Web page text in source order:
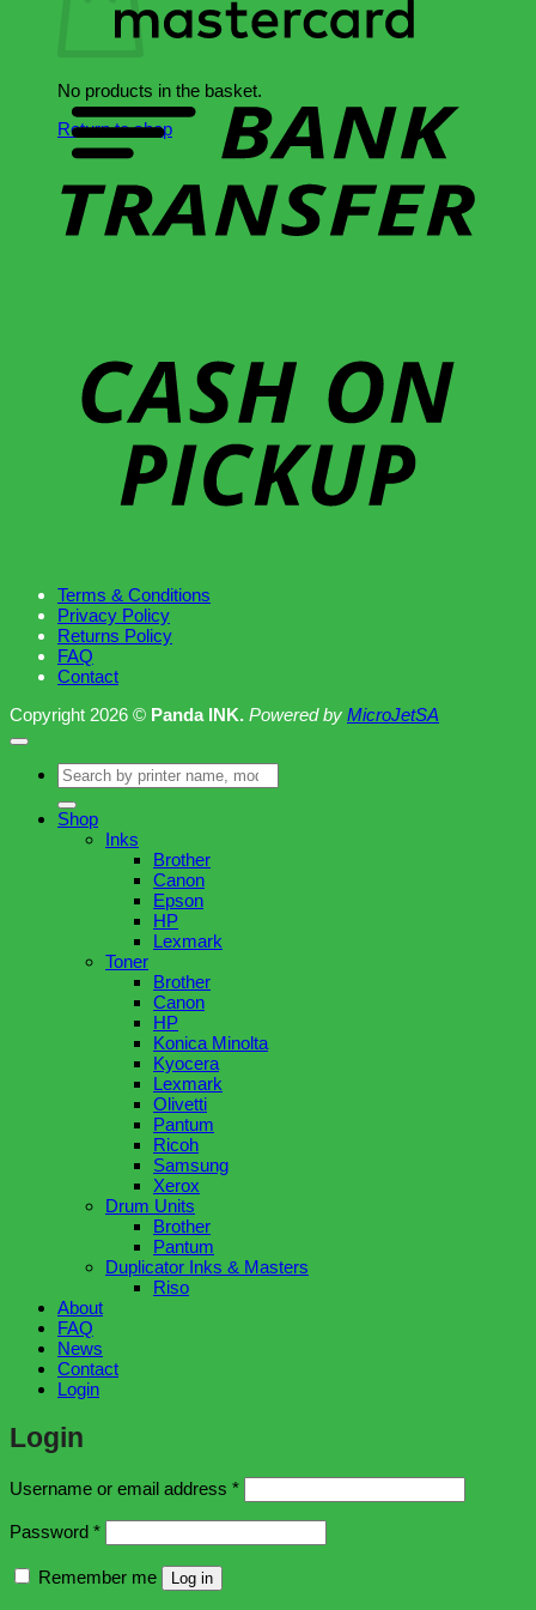
No products in the basket.
Return to shop
Terms & Conditions
Privacy Policy
Returns Policy
FAQ
Contact
Copyright 2026 © Panda INK. Powered by MicroJetSA
Search
for:
Shop
Inks
Brother
Canon
Epson
HP
Lexmark
Toner
Brother
Canon
HP
Konica Minolta
Kyocera
Lexmark
Olivetti
Pantum
Ricoh
Samsung
Xerox
Drum Units
Brother
Pantum
Duplicator Inks & Masters
Riso
About
FAQ
News
Contact
Login
Login
Username or email address *Required
Password *Required
Remember me Log in